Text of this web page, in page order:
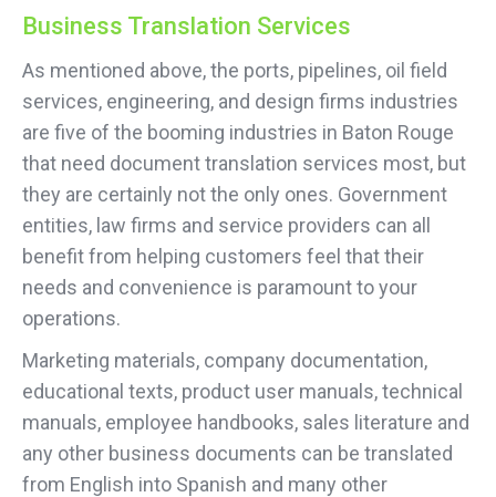
Business Translation Services
As mentioned above, the ports, pipelines, oil field
services, engineering, and design firms industries
are five of the booming industries in Baton Rouge
that need document translation services most, but
they are certainly not the only ones. Government
entities, law firms and service providers can all
benefit from helping customers feel that their
needs and convenience is paramount to your
operations.
Marketing materials, company documentation,
educational texts, product user manuals, technical
manuals, employee handbooks, sales literature and
any other business documents can be translated
from English into Spanish and many other